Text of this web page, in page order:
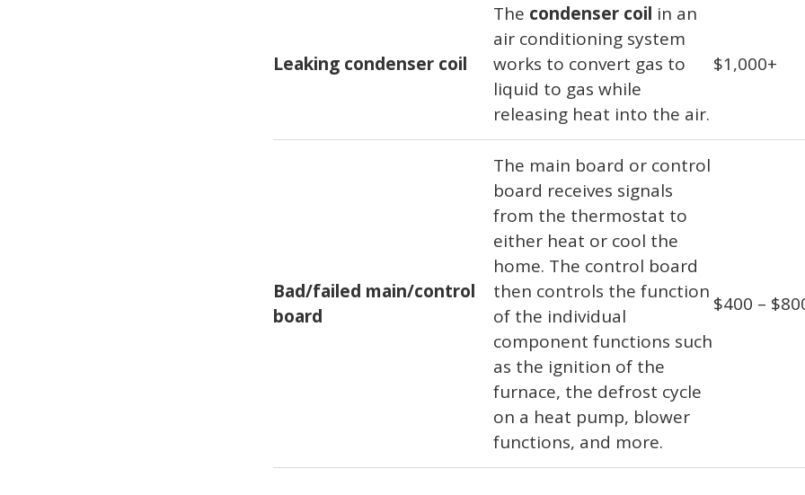
Leaking condenser coil
The condenser coil in an
air conditioning system
works to convert gas to
liquid to gas while
releasing heat into the air.
$1,000+
Bad/failed main/control
board
The main board or control
board receives signals
from the thermostat to
either heat or cool the
home. The control board
then controls the function
of the individual
component functions such
as the ignition of the
furnace, the defrost cycle
on a heat pump, blower
functions, and more.
$400 –